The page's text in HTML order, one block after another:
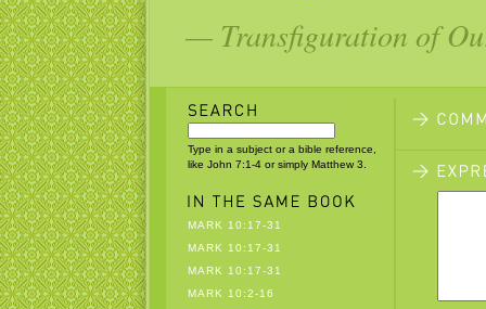
— Transfiguration of
Type in a subject or a bible reference,
like John 7:1-4 or simply Matthew 3.
MARK 10:17-31
MARK 10:17-31
MARK 10:17-31
MARK 10:2-16